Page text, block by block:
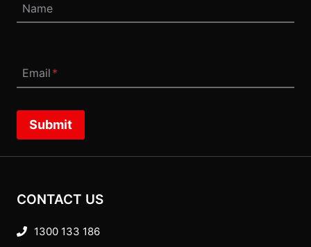
Name
Email *
Submit
CONTACT US
1300 133 186